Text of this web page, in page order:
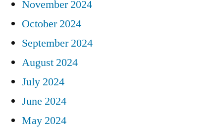
November 2024
October 2024
September 2024
August 2024
July 2024
June 2024
May 2024